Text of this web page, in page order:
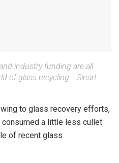
industry funding are all
of glass recycling.
Sinart
to glass recovery efforts,
consumed a little less cullet
of recent glass